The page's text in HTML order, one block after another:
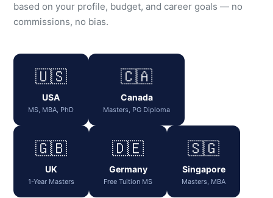
based on your profile, budget, and career goals — no
commissions, no bias.
🇺🇸
USA
MS, MBA, PhD
🇨🇦
Canada
Masters, PG Diploma
🇬🇧
UK
1-Year Masters
🇩🇪
Germany
Free Tuition MS
🇸🇬
Singapore
Masters, MBA